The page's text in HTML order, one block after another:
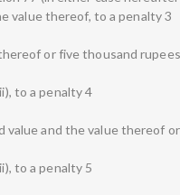
value thereof, to a penalty 3
or five thousand
to a penalty 4
and the value thereof
to a penalty 5